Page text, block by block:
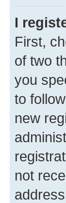
I
First,
of two
you
to
new
not